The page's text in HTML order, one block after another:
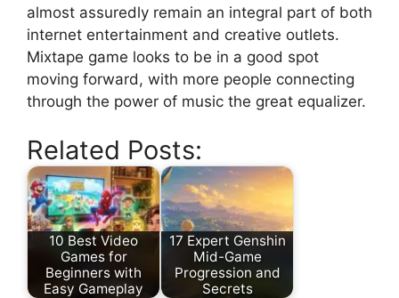
almost assuredly remain an integral part of both
internet entertainment and creative outlets.
Mixtape game looks to be in a good spot
moving forward, with more people connecting
through the power of music the great equalizer.
Related Posts:
10 Best Video
Games for
Beginners with
Easy Gameplay
17 Expert Genshin
Mid-Game
Progression and
Secrets